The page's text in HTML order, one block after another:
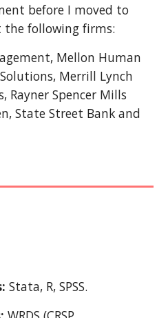
before I moved to
the following firms:
Mellon Human
Merrill Lynch
Rayner Spencer Mills
State Street Bank and
Stata, R, SPSS.